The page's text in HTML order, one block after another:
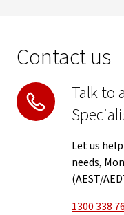
Contact us
Talk to
Let us
needs,
(AEST/
1300 338